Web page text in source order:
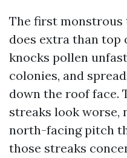
The first
does extra than top
knocks pollen
colonies, and
down the roof face.
streaks look worse,
north-facing pitch
those streaks